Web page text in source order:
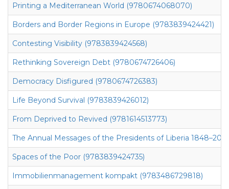
Printing a Mediterranean World (9780674068070)
Borders and Border Regions in Europe (9783839424421)
Contesting Visibility (9783839424568)
Rethinking Sovereign Debt (9780674726406)
Democracy Disfigured (9780674726383)
Life Beyond Survival (9783839426012)
From Deprived to Revived (9781614513773)
The Annual Messages of the Presidents of Liberia
Spaces of the Poor (9783839424735)
Immobilienmanagement kompakt (9783486729818)